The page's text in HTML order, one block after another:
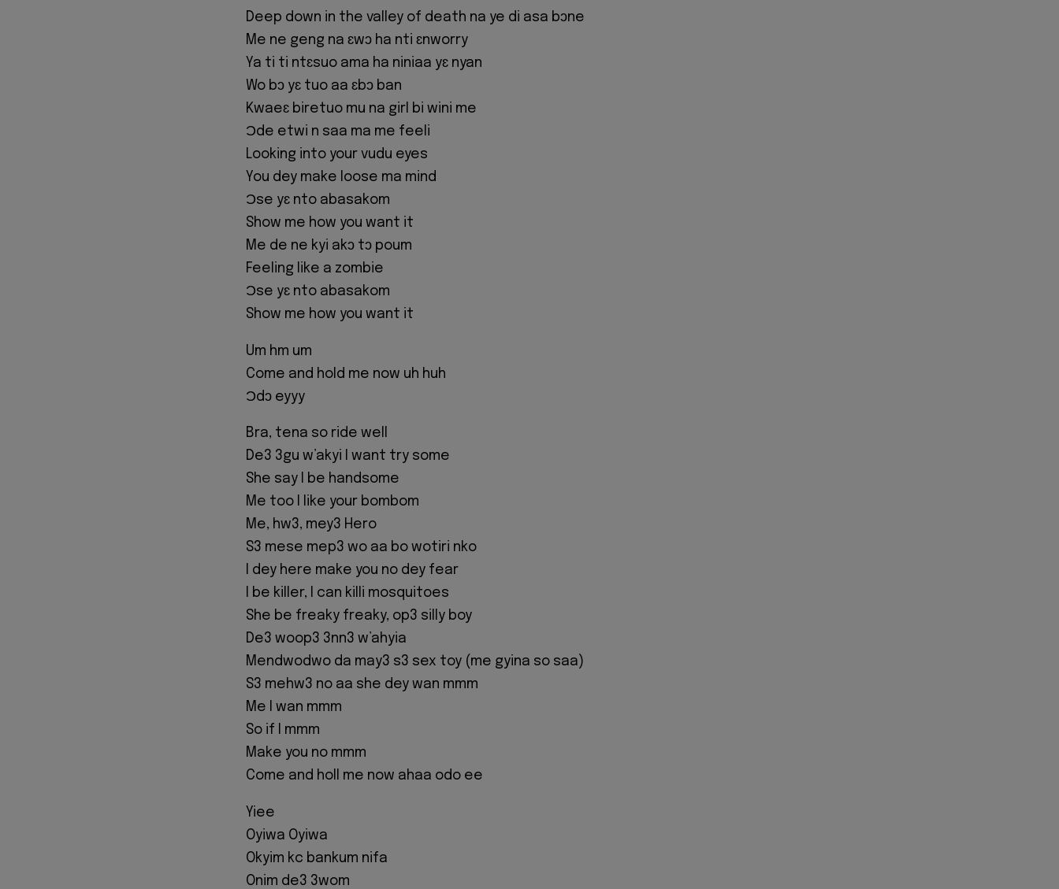
Deep down in the valley of death na ye di asa bɔne
Me ne geng na ɛwɔ ha nti ɛnworry
Ya ti ti ntɛsuo ama ha niniaa yɛ nyan
Wo bɔ yɛ tuo aa ɛbɔ ban
Kwaeɛ biretuo mu na girl bi wini me
Ɔde etwi n saa ma me feeli
Looking into your vudu eyes
You dey make loose ma mind
Ɔse yɛ nto abasakom
Show me how you want it
Me de ne kyi akɔ tɔ poum
Feeling like a zombie
Ɔse yɛ nto abasakom
Show me how you want it
Um hm um
Come and hold me now uh huh
Ɔdɔ eyyy
Bra, tena so ride well
De3 3gu w’akyi I want try some
She say I be handsome
Me too I like your bombom
Me, hw3, mey3 Hero
S3 mese mep3 wo aa bo wotiri nko
I dey here make you no dey fear
I be killer, I can killi mosquitoes
She be freaky freaky, op3 silly boy
De3 woop3 3nn3 w’ahyia
Mendwodwo da may3 s3 sex toy (me gyina so saa)
S3 mehw3 no aa she dey wan mmm
Me I wan mmm
So if I mmm
Make you no mmm
Come and holl me now ahaa odo ee
Yiee
Oyiwa Oyiwa
Okyim kc bankum nifa
Onim de3 3wom